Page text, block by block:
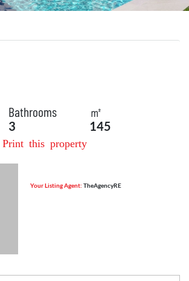
Bathrooms
3
㎡
145
Print this property
Your Listing Agent: TheAgencyRE